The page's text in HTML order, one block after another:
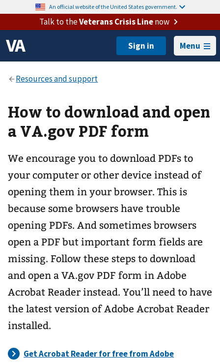
An official website of the United States government.
Talk to theVeterans Crisis Linenow
Menu
How to download and open
a VA.gov PDF form
We encourage you to download PDFs to
your computer or other device instead of
opening them in your browser. This is
because some browsers have trouble
opening PDFs. And sometimes browsers
open a PDF but important form fields are
missing. Follow these steps to download
and open a VA.gov PDF form in Adobe
Acrobat Reader instead. You’ll need to have
the latest version of Adobe Acrobat Reader
installed.